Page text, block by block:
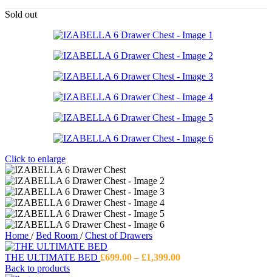
Sold out
Click to enlarge
Home / Bed Room / Chest of Drawers
THE ULTIMATE BED £699.00 – £1,399.00Price
Back to products